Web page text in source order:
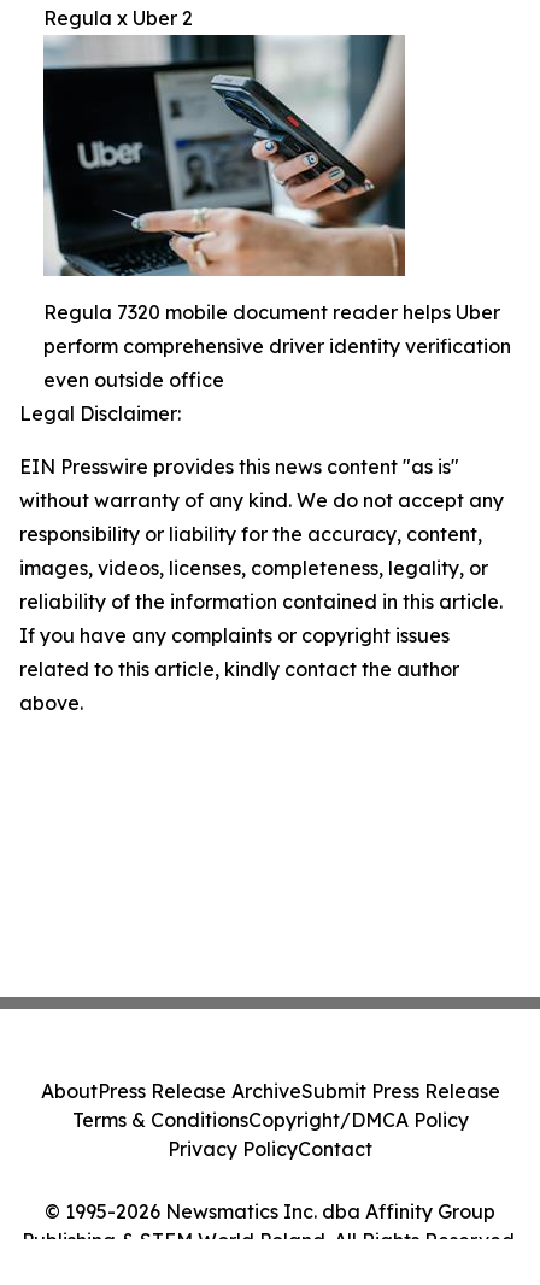
Regula x Uber 2
Regula 7320 mobile document reader helps Uber
perform comprehensive driver identity verification
even outside office
Legal Disclaimer:
EIN Presswire provides this news content "as is"
without warranty of any kind. We do not accept any
responsibility or liability for the accuracy, content,
images, videos, licenses, completeness, legality, or
reliability of the information contained in this article.
If you have any complaints or copyright issues
related to this article, kindly contact the author
above.
© 1995-2026 Newsmatics Inc. dba Affinity Group
Publishing & STEM World Poland. All Rights Reserved.
AboutPress Release ArchiveSubmit Press Release
Terms & ConditionsCopyright/DMCA Policy
Privacy PolicyContact